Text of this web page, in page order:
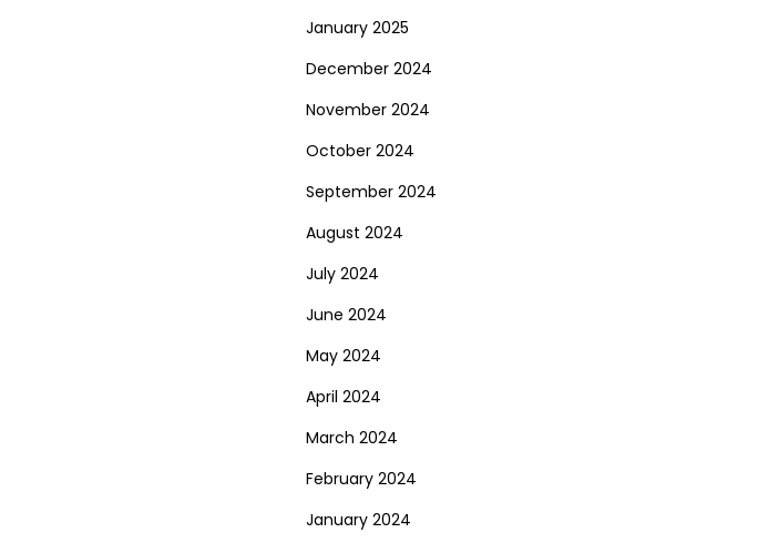
January 2025
December 2024
November 2024
October 2024
September 2024
August 2024
July 2024
June 2024
May 2024
April 2024
March 2024
February 2024
January 2024